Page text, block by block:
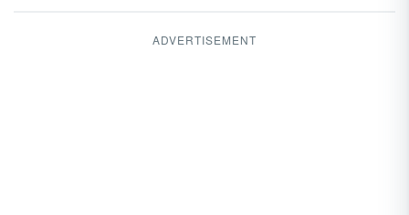
ADVERTISEMENT